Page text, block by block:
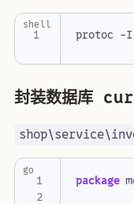
1 protoc -
shell
封装数据库
package
go